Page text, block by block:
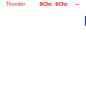
Thunder
SChc SChc --